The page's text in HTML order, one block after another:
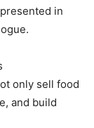
in
only sell food
and build